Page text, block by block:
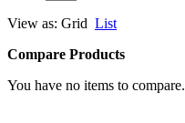
View as: Grid List
Compare Products
You have no items to compare.